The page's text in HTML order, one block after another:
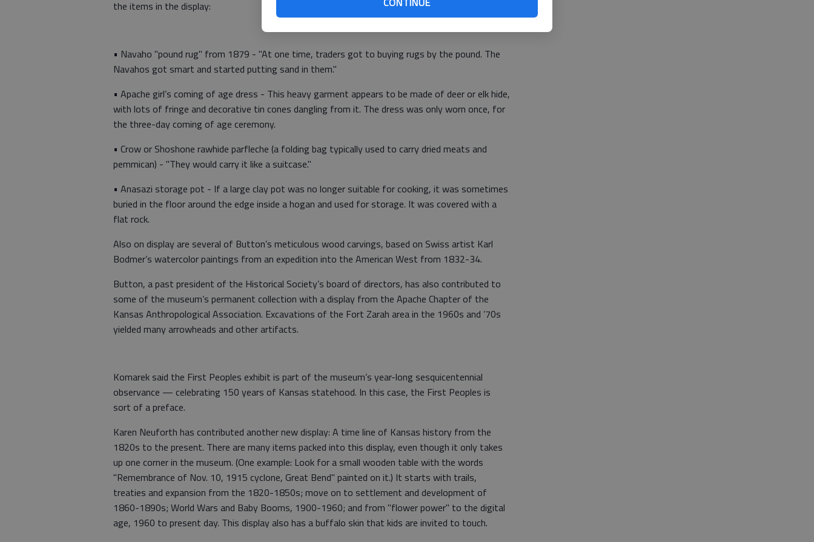
the items in the display:
• Navaho "pound rug" from 1879 - "At one time, traders got to buying rugs by the pound. The
Navahos got smart and started putting sand in them."
• Apache girl’s coming of age dress - This heavy garment appears to be made of deer or elk hide,
with lots of fringe and decorative tin cones dangling from it. The dress was only worn once, for
the three-day coming of age ceremony.
• Crow or Shoshone rawhide parfleche (a folding bag typically used to carry dried meats and
pemmican) - "They would carry it like a suitcase."
• Anasazi storage pot - If a large clay pot was no longer suitable for cooking, it was sometimes
buried in the floor around the edge inside a hogan and used for storage. It was covered with a
flat rock.
Also on display are several of Button’s meticulous wood carvings, based on Swiss artist Karl
Bodmer’s watercolor paintings from an expedition into the American West from 1832-34.
Button, a past president of the Historical Society’s board of directors, has also contributed to
some of the museum’s permanent collection with a display from the Apache Chapter of the
Kansas Anthropological Association. Excavations of the Fort Zarah area in the 1960s and ’70s
yielded many arrowheads and other artifacts.
Komarek said the First Peoples exhibit is part of the museum’s year-long sesquicentennial
observance — celebrating 150 years of Kansas statehood. In this case, the First Peoples is
sort of a preface.
Karen Neuforth has contributed another new display: A time line of Kansas history from the
1820s to the present. There are many items packed into this display, even though it only takes
up one corner in the museum. (One example: Look for a small wooden table with the words
"Remembrance of Nov. 10, 1915 cyclone, Great Bend" painted on it.) It starts with trails,
treaties and expansion from the 1820-1850s; move on to settlement and development of
1860-1890s; World Wars and Baby Booms, 1900-1960; and from "flower power" to the digital
age, 1960 to present day. This display also has a buffalo skin that kids are invited to touch.